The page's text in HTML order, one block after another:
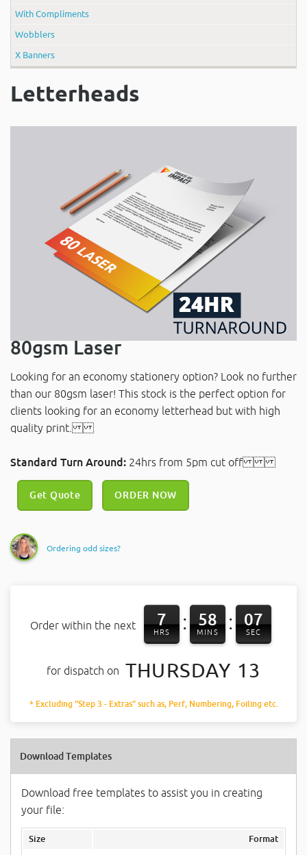
With Compliments
Wobblers
X Banners
Letterheads
80gsm Laser
Looking for an economy stationery option? Look no further
than our 80gsm laser! This stock is the perfect option for
clients looking for an economy letterhead but with high
quality print.
Standard Turn Around: 24hrs from 5pm cut off
Get Quote ORDER NOW
Ordering odd sizes?
Order within the next 7
HRS : 58
MINS : 07
SEC
for dispatch on THURSDAY 13
* Excluding "Step 3 - Extras" such as, Perf, Numbering, Foiling etc.
Download Templates
Download free templates to assist you in creating
your file:
Size Format